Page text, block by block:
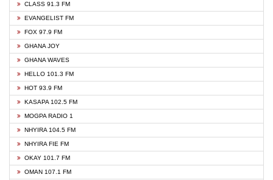
CLASS 91.3 FM
EVANGELIST FM
FOX 97.9 FM
GHANA JOY
GHANA WAVES
HELLO 101.3 FM
HOT 93.9 FM
KASAPA 102.5 FM
MOGPA RADIO 1
NHYIRA 104.5 FM
NHYIRA FIE FM
OKAY 101.7 FM
OMAN 107.1 FM